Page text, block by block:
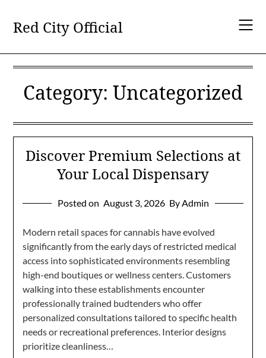
content
Red City Official
Category: Uncategorized
Discover Premium Selections at
Your Local Dispensary
Posted on August 3, 2026 By Admin
Modern retail spaces for cannabis have evolved
significantly from the early days of restricted medical
access into sophisticated environments resembling
high-end boutiques or wellness centers. Customers
walking into these establishments encounter
professionally trained budtenders who offer
personalized consultations tailored to specific health
needs or recreational preferences. Interior designs
prioritize cleanliness…